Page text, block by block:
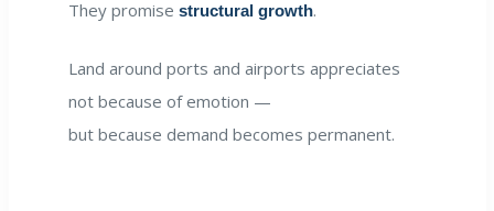
They promise structural growth.
Land around ports and airports appreciates
not because of emotion —
but because demand becomes permanent.